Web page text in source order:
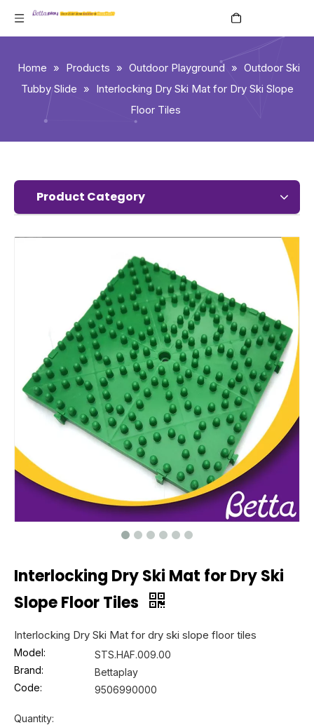
Home » Products » Outdoor Playground » Outdoor Ski
Tubby Slide » Interlocking Dry Ski Mat for Dry Ski Slope
Floor Tiles
Product Category
Interlocking Dry Ski Mat for Dry Ski
Slope Floor Tiles
Interlocking Dry Ski Mat for dry ski slope floor tiles
Model:
STS.HAF.009.00
Brand:
Bettaplay
Code:
9506990000
Quantity: